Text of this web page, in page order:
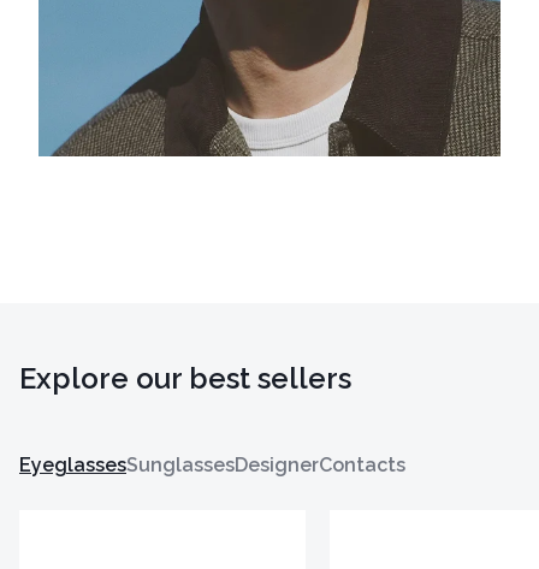
Explore our best sellers
EyeglassesSunglassesDesignerContacts